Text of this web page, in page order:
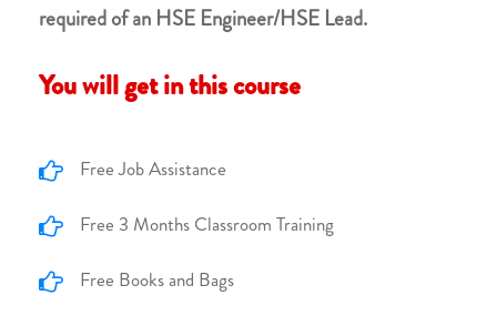
required of an HSE Engineer/HSE Lead.
You will get in this course
Free Job Assistance
Free 3 Months Classroom Training
Free Books and Bags